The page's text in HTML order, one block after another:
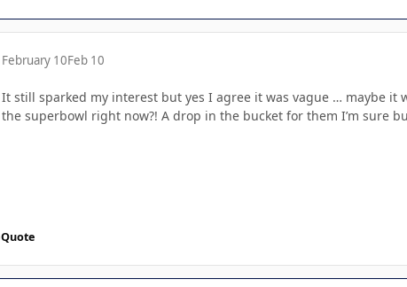
February 10Feb 10
It still sparked my interest but yes I agree it was vague … maybe it
the superbowl right now?! A drop in the bucket for them I’m sure
Quote